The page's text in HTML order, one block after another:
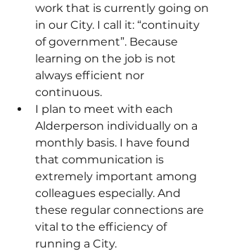
work that is currently going on
in our City. I call it: “continuity
of government”. Because
learning on the job is not
always efficient nor
continuous.
I plan to meet with each
Alderperson individually on a
monthly basis. I have found
that communication is
extremely important among
colleagues especially. And
these regular connections are
vital to the efficiency of
running a City.